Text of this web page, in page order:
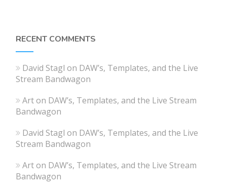
RECENT COMMENTS
David Stagl on DAW’s, Templates, and the Live
Stream Bandwagon
Arton DAW’s, Templates, and the Live Stream
Bandwagon
David Stagl on DAW’s, Templates, and the Live
Stream Bandwagon
Arton DAW’s, Templates, and the Live Stream
Bandwagon